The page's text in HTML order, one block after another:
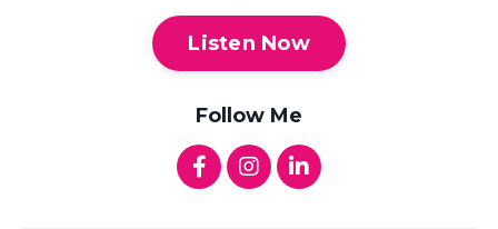
Listen Now
Follow Me